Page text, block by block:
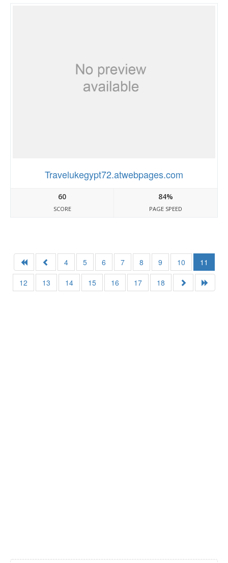
Travelukegypt72.atwebpages.com
60
SCORE
84%
PAGE SPEED
4 5 6 7 8 9 10
11
12
13 14 15 16 17 18